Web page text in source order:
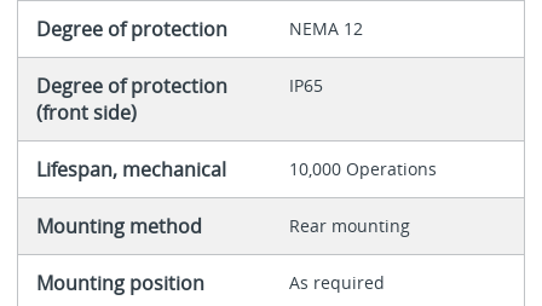
Degree of protection NEMA 12
Degree of protection
(front side)
IP65
Lifespan, mechanical 10,000 Operations
Mounting method Rear mounting
Mounting position As required